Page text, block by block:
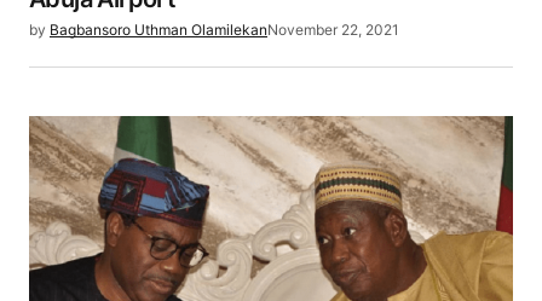
by Bagbansoro Uthman OlamilekanNovember 22, 2021